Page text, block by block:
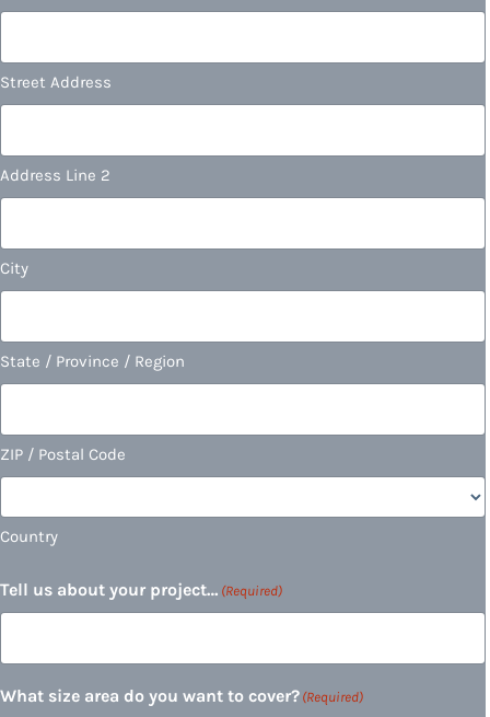
Street Address
Address Line 2
City
State / Province / Region
ZIP / Postal Code
Country
Tell us about your project… (Required)
What size area do you want to cover? (Required)